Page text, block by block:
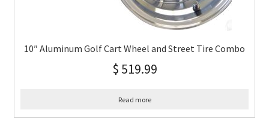
10″ Aluminum Golf Cart Wheel and Street Tire Combo
$ 519.99
Read more